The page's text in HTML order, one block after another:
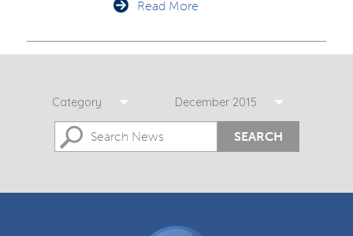
Read More
Category December 2015
SEARCH